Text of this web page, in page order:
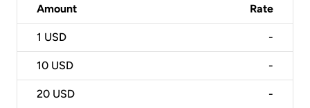
Amount Rate
1 USD -
10 USD -
20 USD -